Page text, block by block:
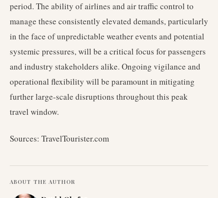
period. The ability of airlines and air traffic control to
manage these consistently elevated demands, particularly
in the face of unpredictable weather events and potential
systemic pressures, will be a critical focus for passengers
and industry stakeholders alike. Ongoing vigilance and
operational flexibility will be paramount in mitigating
further large-scale disruptions throughout this peak
travel window.
Sources: TravelTourister.com
ABOUT THE AUTHOR